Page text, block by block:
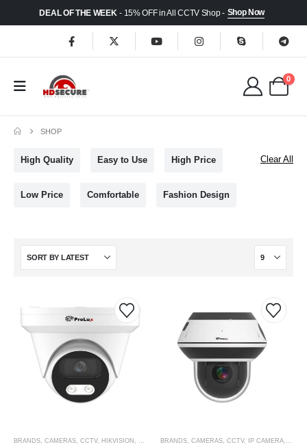
DEAL OF THE WEEK - 15% OFF in All CCTV Shop - Shop Now
0
SHOP
High Quality Easy to Use High Price
Low Price Comfortable Fashion Design
Clear All
BRANDS, CAMERAS, CCTV, HIKVISION , HIKVISION PRODUCTS,IP CAMERA ,IP PTZ,VIEW BY
BRANDS, CAMERAS, CCTV, IP CAMERA,